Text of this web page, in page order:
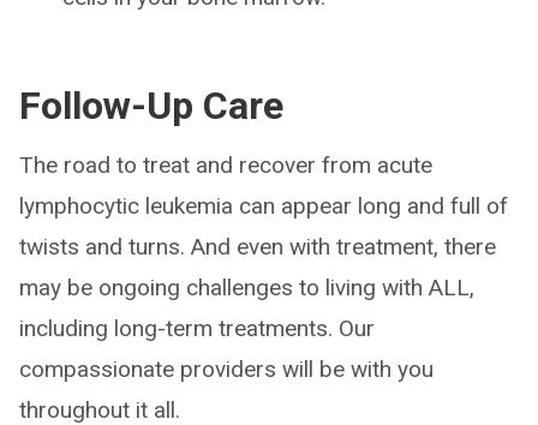
Follow-Up Care
The road to treat and recover from acute
lymphocytic leukemia can appear long and full of
twists and turns. And even with treatment, there
may be ongoing challenges to living with ALL,
including long-term treatments. Our
compassionate providers will be with you
throughout it all.